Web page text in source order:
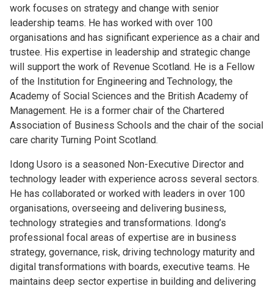
work focuses on strategy and change with senior
leadership teams. He has worked with over 100
organisations and has significant experience as a chair and
trustee. His expertise in leadership and strategic change
will support the work of Revenue Scotland. He is a Fellow
of the Institution for Engineering and Technology, the
Academy of Social Sciences and the British Academy of
Management. He is a former chair of the Chartered
Association of Business Schools and the chair of the social
care charity Turning Point Scotland.
Idong Usoro is a seasoned Non-Executive Director and
technology leader with experience across several sectors.
He has collaborated or worked with leaders in over 100
organisations, overseeing and delivering business,
technology strategies and transformations. Idong’s
professional focal areas of expertise are in business
strategy, governance, risk, driving technology maturity and
digital transformations with boards, executive teams. He
maintains deep sector expertise in building and delivering